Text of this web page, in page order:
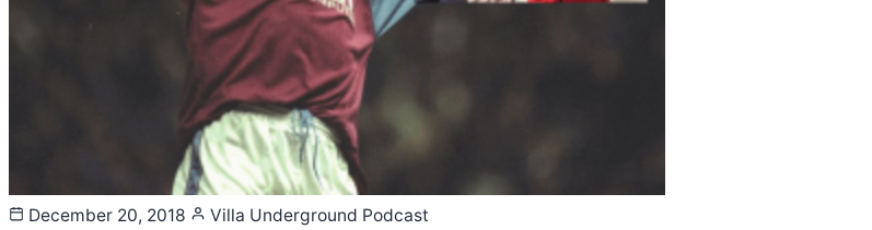
December 20, 2018 Villa Underground Podcast